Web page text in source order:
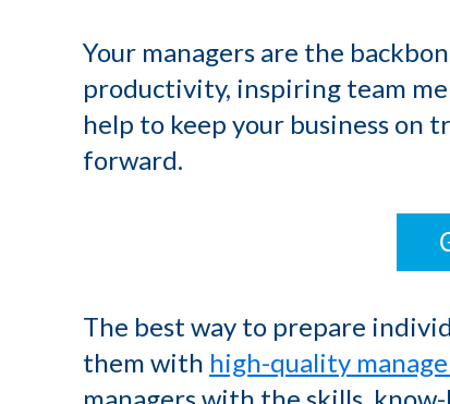
Your managers are the
productivity, inspiring team
help to keep your business on
forward.
The best way to prepare
them with high-quality
managers with the skills,